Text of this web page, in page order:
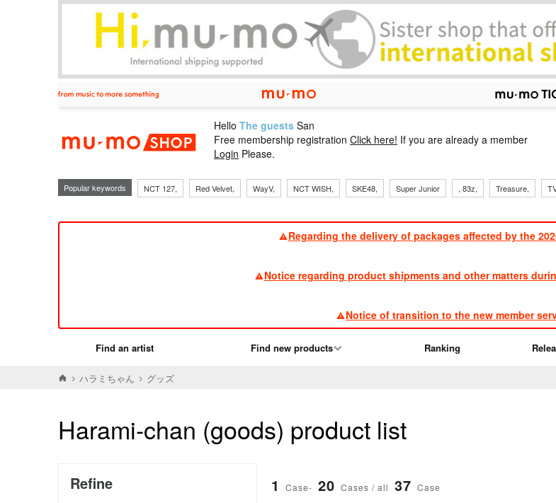
mu-mo shop
Hello The guests San
Free membership registration Click here! If you are already a member
Login Please.
Popular keywords NCT 127, Red Velvet, WayV, NCT WISH, SKE48, Super Junior , 83z, Treasure,
Regarding the delivery of packages affected by the
Notice regarding product shipments and other matters
Notice of transition to the new member
Find an artist Find new products Ranking
ハラミちゃん グッズ
Harami-chan (goods) product list
Refine 1 Case- 20 Cases / all 37 Case